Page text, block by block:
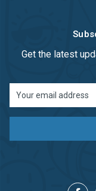
Get the latest
Address